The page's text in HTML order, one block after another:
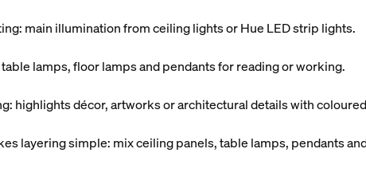
: main illumination from ceiling lights or Hue LED strip lights.
table lamps, floor lamps and pendants for reading or working.
: highlights décor, artworks or architectural details with
layering simple: mix ceiling panels, table lamps, pendants